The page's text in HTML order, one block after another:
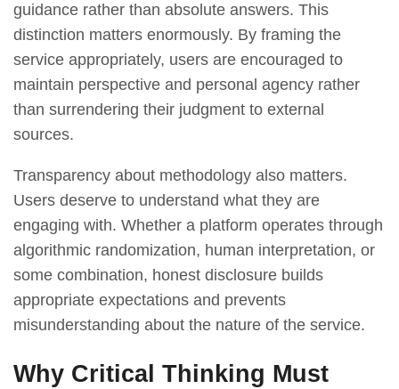
guidance rather than absolute answers. This
distinction matters enormously. By framing the
service appropriately, users are encouraged to
maintain perspective and personal agency rather
than surrendering their judgment to external
sources.
Transparency about methodology also matters.
Users deserve to understand what they are
engaging with. Whether a platform operates through
algorithmic randomization, human interpretation, or
some combination, honest disclosure builds
appropriate expectations and prevents
misunderstanding about the nature of the service.
Why Critical Thinking Must